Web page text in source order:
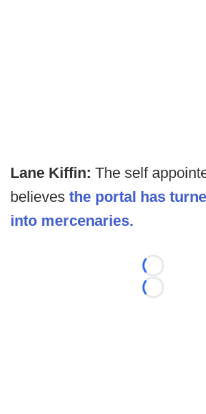
Lane Kiffin: The self
believes the portal has
into mercenaries.
Loading...
Loading...